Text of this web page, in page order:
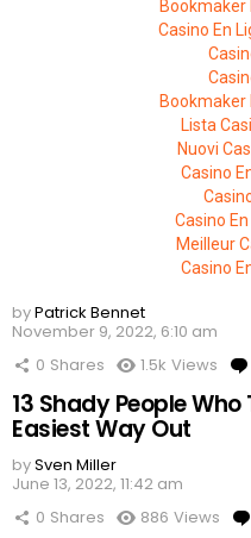
Bookmaker
Casino En
Bookmaker
Lista
Nuovi
Casino
Casino
Meilleur
Casino
byPatrick Bennet
November 9, 2022, 6:10 am
0 Shares 1.5k Views
13 Shady People
Easiest Way Out
bySven Miller
June 13, 2022, 11:42 am
0 Shares 886 Views